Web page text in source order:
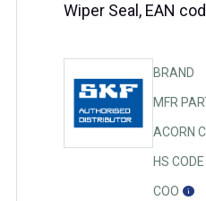
Wiper Seal, EAN
BRAND
MFR
ACORN
HS CODE
COO